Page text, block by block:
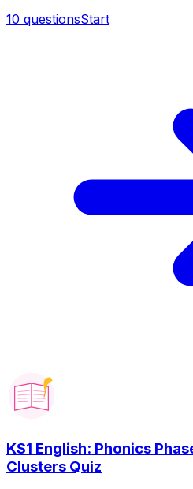
10 questionsStart
KS1 English: Phonics
Clusters Quiz